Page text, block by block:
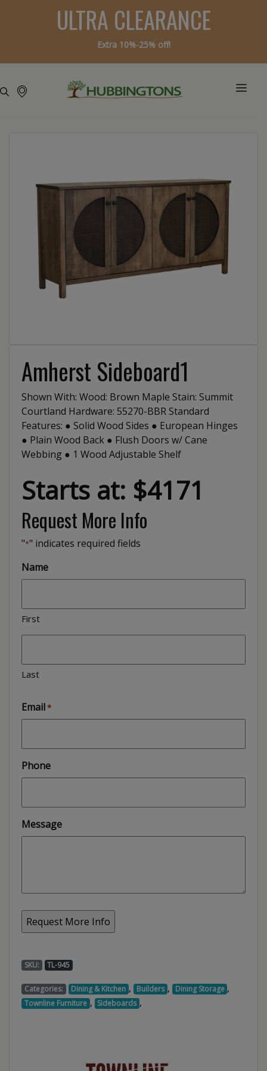
ULTRA CLEARANCE
Extra 10%-25% off!
Amherst Sideboard1
Shown With: Wood: Brown Maple Stain: Summit
Courtland Hardware: 55270-BBR Standard
Features: ● Solid Wood Sides ● European Hinges
● Plain Wood Back ● Flush Doors w/ Cane
Webbing ● 1 Wood Adjustable Shelf
Starts at: $4171
Request More Info
"*" indicates required fields
Name
First
Last
Email*
Phone
Message
SKU: TL-945
Categories: Dining & Kitchen , Builders , Dining Storage ,
Townline Furniture , Sideboards ,